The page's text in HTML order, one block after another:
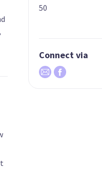
50
Connect via